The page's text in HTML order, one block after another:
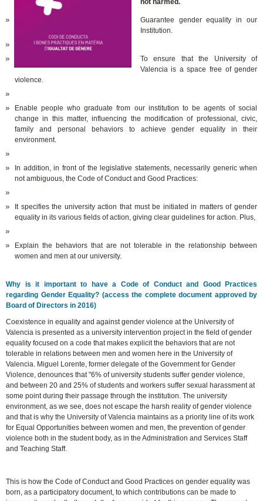
not harmed.
Guarantee gender equality in our
Institution.
To ensure that the University of
Valencia is a space free of gender
violence.
Enable people who graduate from our institution to be agents of social
change in this matter, influencing the modification of professional, civic,
family and personal behaviors to achieve gender equality in their
environment.
In addition, in front of the legislative statements, necessarily generic when
not ambiguous, the Code of Conduct and Good Practices:
It specifies the university action that must be initiated in matters of gender
equality in its various fields of action, giving clear guidelines for action. Plus,
Explain the behaviors that are not tolerable in the relationship between
women and men at our university.
Why is it important to have a Code of Conduct and Good Practices
regarding Gender Equality? (access the complete document approved by
Board of Directors in 2016)
Coexistence in equality and against gender violence at the University of
Valencia is presented as a university intervention project in the field of gender
equality focused on a code that makes explicit the behaviors that are not
tolerable in relations between men and women here in the University of
Valencia. Miguel Lorente, former delegate of the Government for Gender
Violence, denounces that "6% of university students suffer gender violence,
and between 20 and 25% of students and workers suffer sexual harassment at
some point during their passage through the institution. The university
environment, as we see, does not escape the harsh reality of gender violence
and that is why the University of Valencia maintains as a priority line of its work
for Equal Opportunities between women and men, the prevention of gender
violence both in the student body, as in the Administration and Services Staff
and Teaching Staff.
This is how the Code of Conduct and Good Practices on gender equality was
born, as a participatory document, to which contributions can be made to